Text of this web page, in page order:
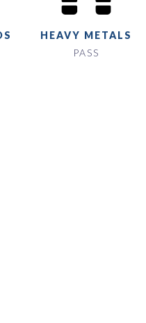
HEAVY METALS
PASS